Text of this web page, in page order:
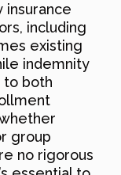
insurance
including
existing
indemnity
to both
group
no rigorous